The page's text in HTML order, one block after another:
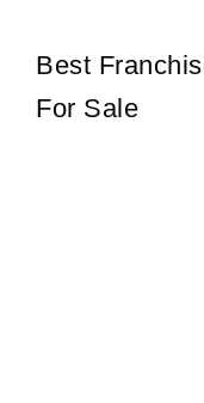
Best
For Sale